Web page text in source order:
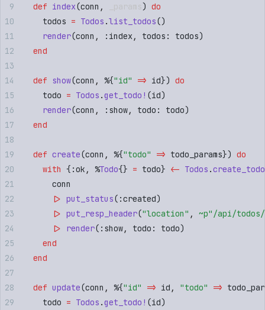
  def
index(conn , _params) do
    todos
= Todos .list_todos()
    render
(conn , : index, todos : todos)
  end
  def
show(conn , %{"id" => id}) do
    todo
= Todos .get_todo! (id)
    render
(conn , : show, todo : todo)
  end
  def
create(conn , %{"todo" => todo_params}) do
    with
{ :ok , %Todo{} = todo} <- Todos .create_todo
      conn
      |>
put_status( :created)
      |>
put_resp_header("location" , ~p" /api/todos/
      |>
render( : show, todo : todo)
    end
  end
  def
update(conn , %{"id" => id , "todo" =>
    todo
= Todos .get_todo! (id)